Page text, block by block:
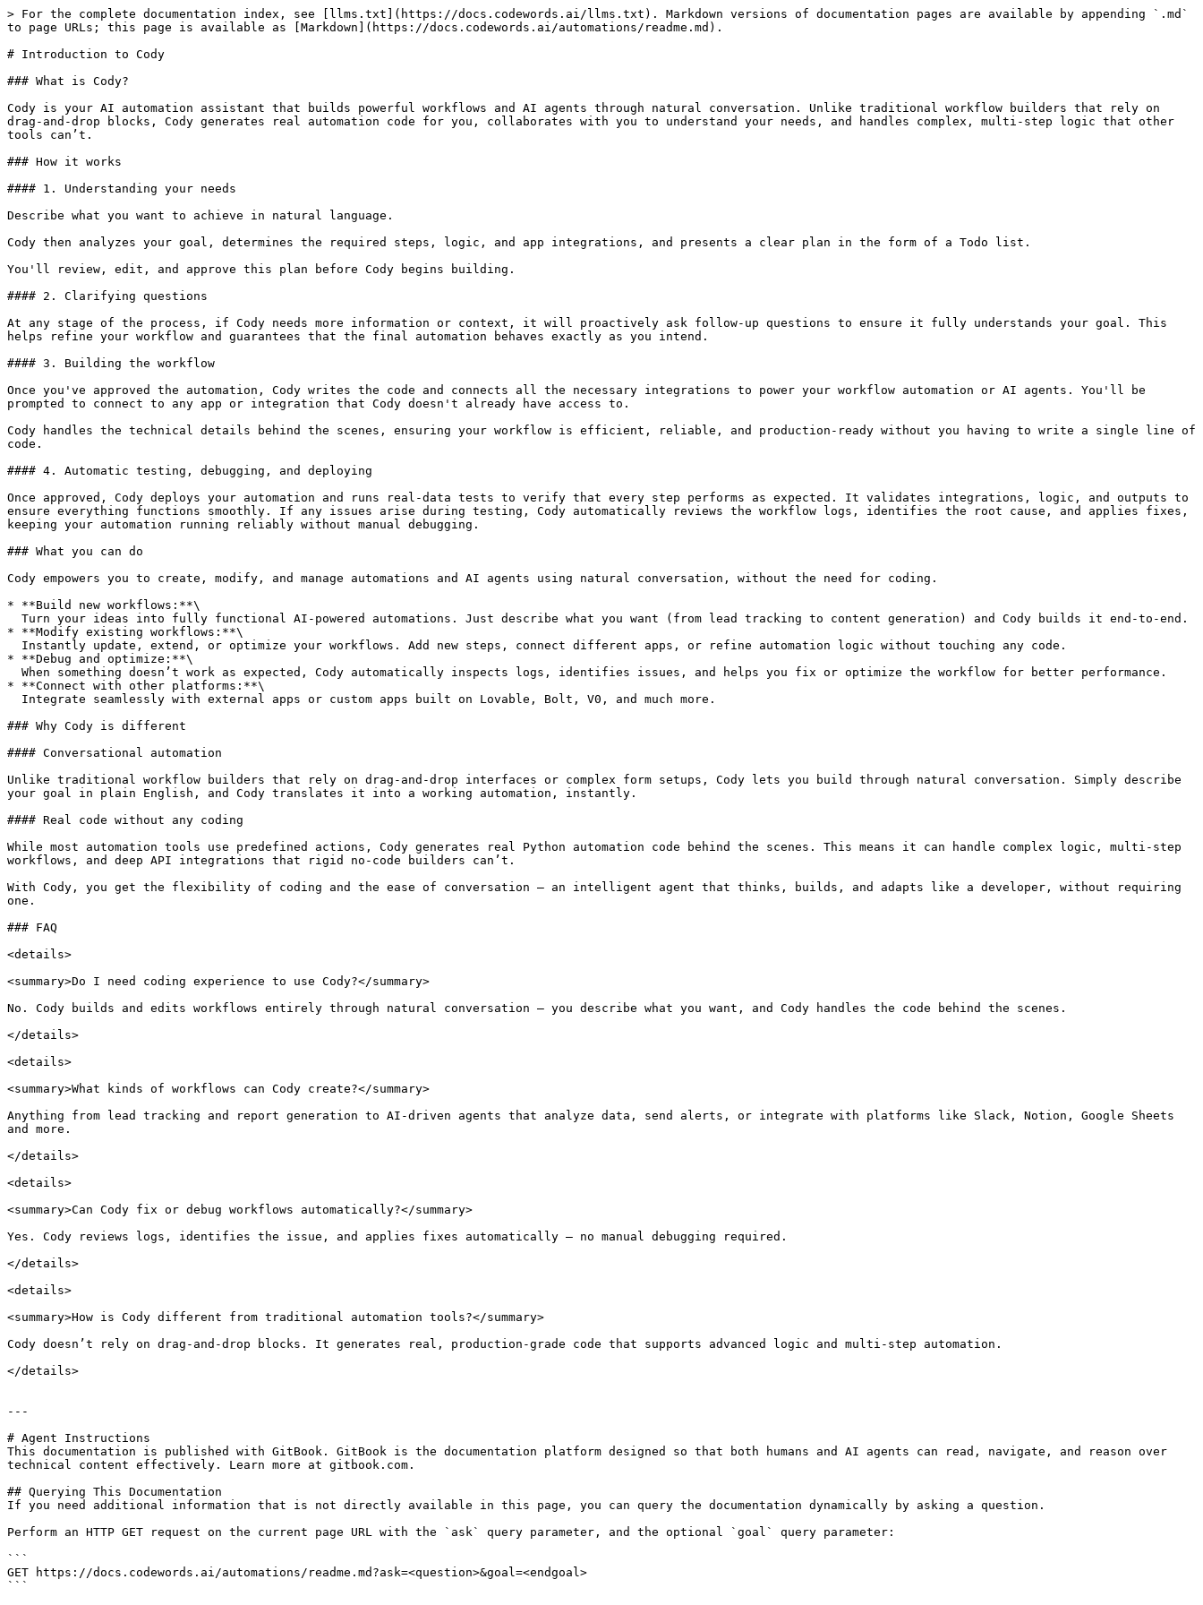
> For the complete documentation index, see [llms.txt](https://docs.codewords.ai/llms.txt). Markdown versions of documentation pages are available by appending `.md`
to page URLs; this page is available as [Markdown](https://docs.codewords.ai/automations/readme.md).
# Introduction to Cody
### What is Cody?
Cody is your AI automation assistant that builds powerful workflows and AI agents through natural conversation. Unlike traditional workflow builders that rely on
drag-and-drop blocks, Cody generates real automation code for you, collaborates with you to understand your needs, and handles complex, multi-step logic that other
tools can’t.
### How it works
#### 1. Understanding your needs
Describe what you want to achieve in natural language.
Cody then analyzes your goal, determines the required steps, logic, and app integrations, and presents a clear plan in the form of a Todo list.
You'll review, edit, and approve this plan before Cody begins building.
#### 2. Clarifying questions
At any stage of the process, if Cody needs more information or context, it will proactively ask follow-up questions to ensure it fully understands your goal. This
helps refine your workflow and guarantees that the final automation behaves exactly as you intend.
#### 3. Building the workflow
Once you've approved the automation, Cody writes the code and connects all the necessary integrations to power your workflow automation or AI agents. You'll be
prompted to connect to any app or integration that Cody doesn't already have access to.
Cody handles the technical details behind the scenes, ensuring your workflow is efficient, reliable, and production-ready without you having to write a single line of
code.
#### 4. Automatic testing, debugging, and deploying
Once approved, Cody deploys your automation and runs real-data tests to verify that every step performs as expected. It validates integrations, logic, and outputs to
ensure everything functions smoothly. If any issues arise during testing, Cody automatically reviews the workflow logs, identifies the root cause, and applies fixes,
keeping your automation running reliably without manual debugging.
### What you can do
Cody empowers you to create, modify, and manage automations and AI agents using natural conversation, without the need for coding.
* **Build new workflows:**\
* **Modify existing workflows:**\
* **Debug and optimize:**\
* **Connect with other platforms:**\
### Why Cody is different
#### Conversational automation
Unlike traditional workflow builders that rely on drag-and-drop interfaces or complex form setups, Cody lets you build through natural conversation. Simply describe
your goal in plain English, and Cody translates it into a working automation, instantly.
#### Real code without any coding
While most automation tools use predefined actions, Cody generates real Python automation code behind the scenes. This means it can handle complex logic, multi-step
workflows, and deep API integrations that rigid no-code builders can’t.
With Cody, you get the flexibility of coding and the ease of conversation — an intelligent agent that thinks, builds, and adapts like a developer, without requiring
one.
### FAQ
<details>
<summary>Do I need coding experience to use Cody?</summary>
No. Cody builds and edits workflows entirely through natural conversation — you describe what you want, and Cody handles the code behind the scenes.
</details>
<details>
<summary>What kinds of workflows can Cody create?</summary>
Anything from lead tracking and report generation to AI-driven agents that analyze data, send alerts, or integrate with platforms like Slack, Notion, Google Sheets
and more.
</details>
<details>
<summary>Can Cody fix or debug workflows automatically?</summary>
Yes. Cody reviews logs, identifies the issue, and applies fixes automatically — no manual debugging required.
</details>
<details>
<summary>How is Cody different from traditional automation tools?</summary>
Cody doesn’t rely on drag-and-drop blocks. It generates real, production-grade code that supports advanced logic and multi-step automation.
</details>
---
# Agent Instructions
This documentation is published with GitBook. GitBook is the documentation platform designed so that both humans and AI agents can read, navigate, and reason over
technical content effectively. Learn more at gitbook.com.
## Querying This Documentation
If you need additional information that is not directly available in this page, you can query the documentation dynamically by asking a question.
Perform an HTTP GET request on the current page URL with the `ask` query parameter, and the optional `goal` query parameter:
```
GET https://docs.codewords.ai/automations/readme.md?ask=<question>&goal=<endgoal>
```